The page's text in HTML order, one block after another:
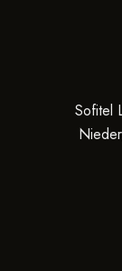
Sofitel